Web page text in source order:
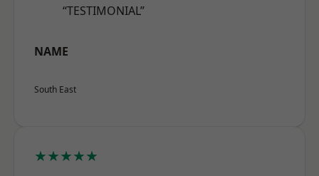
“TESTIMONIAL”
NAME
South East
★★★★★